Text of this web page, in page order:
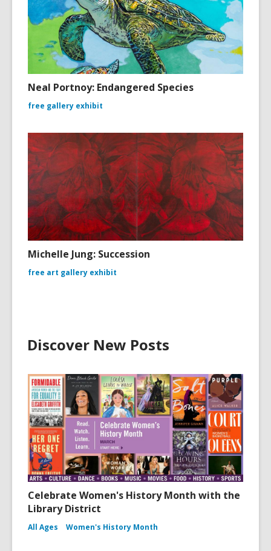
Neal Portnoy: Endangered Species
free gallery exhibit
Michelle Jung: Succession
free art gallery exhibit
Discover New Posts
Celebrate Women's History Month with the
Library District
All Ages Women's History Month